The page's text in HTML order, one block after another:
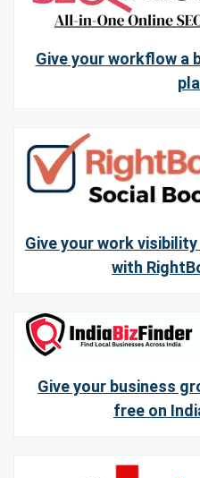
Give your workflow a
Give your work
with
Give your business
free on